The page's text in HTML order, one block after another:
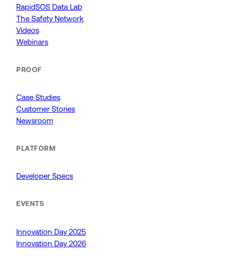
RapidSOS Data Lab
The Safety Network
Videos
Webinars
PROOF
Case Studies
Customer Stories
Newsroom
PLATFORM
Developer Specs
EVENTS
Innovation Day 2025
Innovation Day 2026